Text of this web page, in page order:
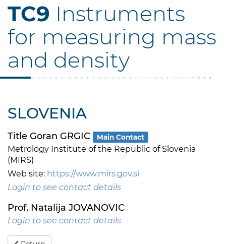
TC9 Instruments
for measuring mass
and density
SLOVENIA
Title Goran GRGIC Main Contact
Metrology Institute of the Republic of Slovenia
(MIRS)
Web site: https://www.mirs.gov.si
Login to see contact details
Prof. Natalija JOVANOVIC
Login to see contact details